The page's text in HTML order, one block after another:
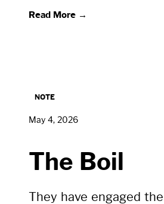
Read More →
NOTE
May 4, 2026
The Boil
They have engaged